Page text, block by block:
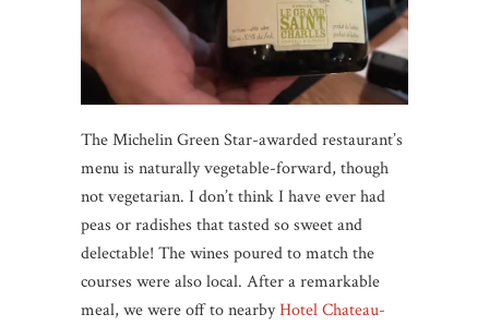
The Michelin Green Star-awarded restaurant’s
menu is naturally vegetable-forward, though
not vegetarian. I don’t think I have ever had
peas or radishes that tasted so sweet and
delectable! The wines poured to match the
courses were also local. After a remarkable
meal, we were off to nearbyHotel Chateau-